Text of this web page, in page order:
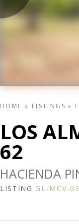
HOME » LISTINGS »
LOS
62
HACIENDA
LISTING GL-MCV-03